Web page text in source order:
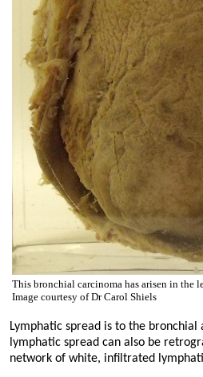
This bronchial carcinoma has arisen in the
Image courtesy of Dr Carol Shiels
Lymphatic spread is to the
lymphatic spread can also be
network of white, infiltrated